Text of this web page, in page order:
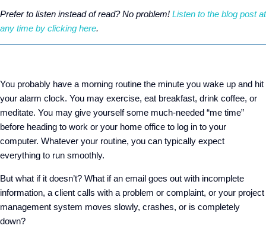
Prefer to listen instead of read? No problem! Listen to the blog post at
any time by clicking here.
You probably have a morning routine the minute you wake up and hit
your alarm clock. You may exercise, eat breakfast, drink coffee, or
meditate. You may give yourself some much-needed “me time”
before heading to work or your home office to log in to your
computer. Whatever your routine, you can typically expect
everything to run smoothly.
But what if it doesn’t? What if an email goes out with incomplete
information, a client calls with a problem or complaint, or your project
management system moves slowly, crashes, or is completely
down?